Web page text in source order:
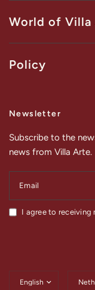
World of Villa
Policy
Newsletter
Subscribe to the
news from Villa Arte.
Email
I agree to receiving
country/region